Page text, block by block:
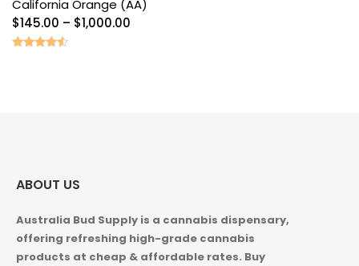
California Orange (AA)
$145.00 – $1,000.00
ABOUT US
Australia Bud Supply is a cannabis dispensary,
offering refreshing high-grade cannabis
products at cheap & affordable rates. Buy